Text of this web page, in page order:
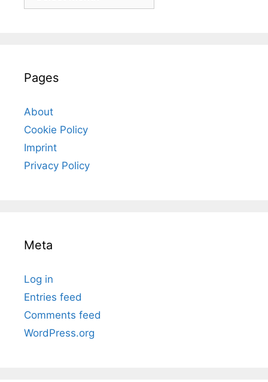
Pages
About
Cookie Policy
Imprint
Privacy Policy
Meta
Log in
Entries feed
Comments feed
WordPress.org